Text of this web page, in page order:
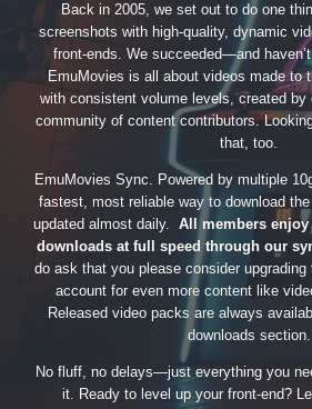
Back in 2005, we set out to do one
screenshots with high-quality, dynamic
front-ends. We succeeded—and
EmuMovies is all about videos made to
with consistent volume levels, created by
community of content contributors.
that, too.
EmuMovies Sync. Powered by multiple
fastest, most reliable way to download
updated almost daily. All members
downloads at full speed through our
do ask that you please consider
account for even more content like
Released video packs are always
downloads section.
No fluff, no delays—just everything you
it. Ready to level up your front-end?